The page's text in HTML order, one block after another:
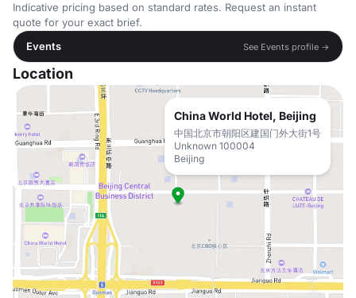
Indicative pricing based on standard rates. Request an instant
quote for your exact brief.
Events
See Events profile →
Location
China World Hotel, Beijing
中国北京市朝阳区建国门外大街1号
Unknown 100004
Beijing